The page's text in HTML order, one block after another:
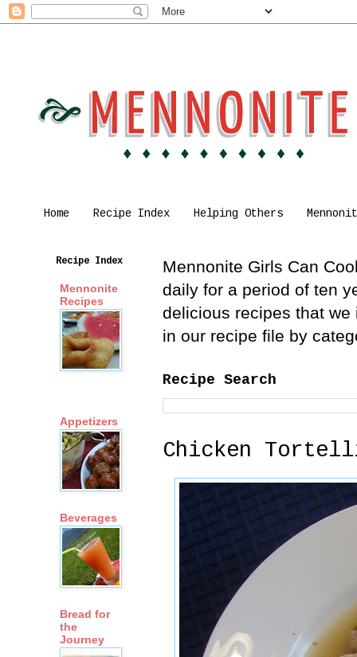
Home Recipe Index Helping Others
Mennonite Girls Can
daily for a period of ten
delicious recipes that
in our recipe file by
Recipe Search
Chicken
Recipe Index
Mennonite
Recipes
Appetizers
Beverages
Bread for
the
Journey